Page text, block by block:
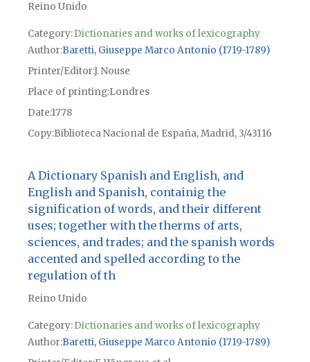
Reino Unido
Category:Dictionaries and works of lexicography
Author Baretti, Giuseppe Marco Antonio (1719-1789)
Printer/EditorJ. Nouse
Place of printingLondres
Date1778
CopyBiblioteca Nacional de España, Madrid, 3/43116
A Dictionary Spanish and English, and
English and Spanish, containig the
signification of words, and their different
uses; together with the therms of arts,
sciences, and trades; and the spanish words
accented and spelled according to the
regulation of th
Reino Unido
Category:Dictionaries and works of lexicography
Author Baretti, Giuseppe Marco Antonio (1719-1789)